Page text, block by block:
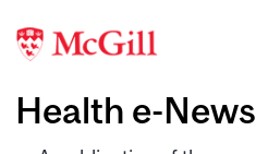
Health e-News